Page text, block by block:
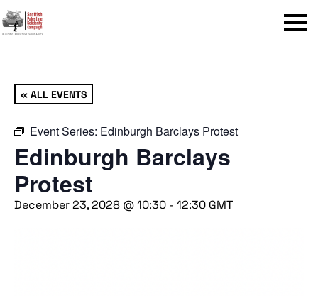
Menu
« ALL EVENTS
Event Series: Edinburgh Barclays Protest
Edinburgh Barclays
Protest
December 23, 2028 @ 10:30 - 12:30 GMT